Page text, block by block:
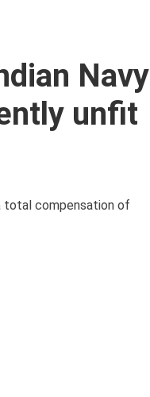
Navy
unfit
total compensation of